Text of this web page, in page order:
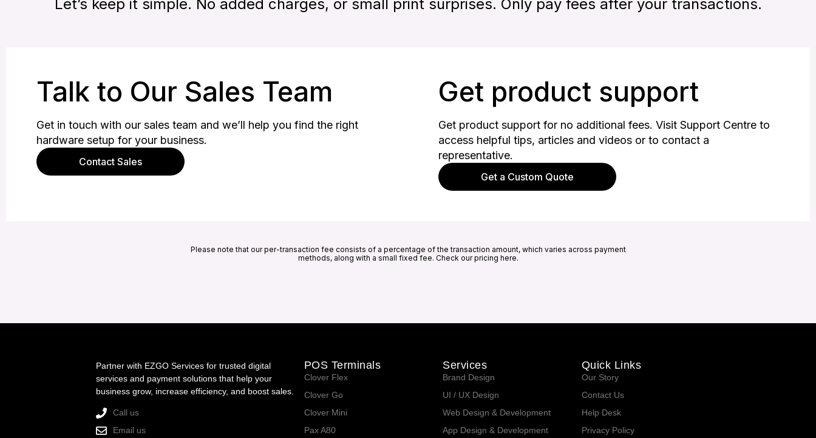
Let’s keep it simple. No added charges, or small print surprises. Only pay fees after your transactions.
Talk to Our Sales Team
Get in touch with our sales team and we’ll help you find the right
hardware setup for your business.
Contact Sales
Get product support
Get product support for no additional fees. Visit Support Centre to
access helpful tips, articles and videos or to contact a
representative.
Get a Custom Quote
Please note that our per-transaction fee consists of a percentage of the transaction amount, which varies across payment
methods, along with a small fixed fee. Check our pricing here.
Partner with EZGO Services for trusted digital
services and payment solutions that help your
business grow, increase efficiency, and boost sales.
Call us
Email us
POS Terminals
Clover Flex
Clover Go
Clover Mini
Pax A80
Services
Brand Design
UI / UX Design
Web Design & Development
App Design & Development
Quick Links
Our Story
Contact Us
Help Desk
Privacy Policy